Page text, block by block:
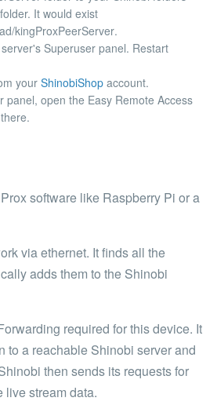
folder. It would exist
kingProxPeerServer.
Superuser panel. Restart
your ShinobiShop account.
panel, open the Easy Remote Access
software like Raspberry Pi or a
via ethernet. It finds all the
adds them to the Shinobi
required for this device. It
to a reachable Shinobi server and
then sends its requests for
live stream data.